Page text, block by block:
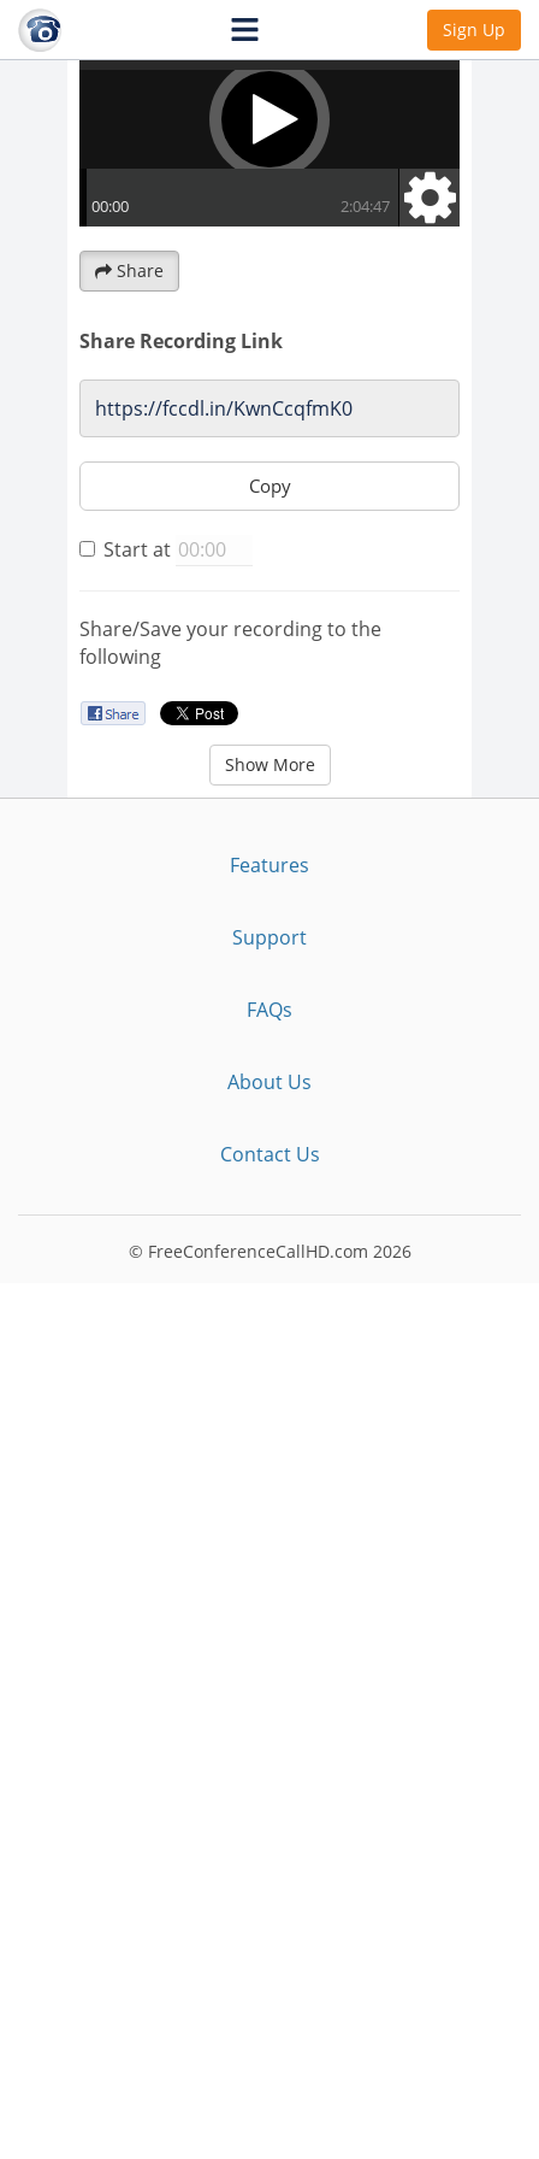
Sign Up
Share
Share Recording Link
Copy
Start at
Share/Save your recording to the
following
Show More
Features
Support
FAQs
About Us
Contact Us
© FreeConferenceCallHD.com 2026